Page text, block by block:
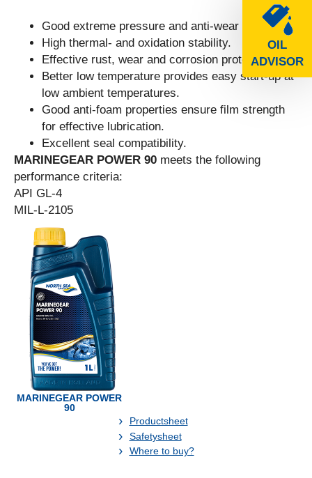
OIL
ADVISOR
Good extreme pressure and anti-wear properties.
High thermal- and oxidation stability.
Effective rust, wear and corrosion protection.
Better low temperature provides easy start-up at
low ambient temperatures.
Good anti-foam properties ensure film strength
for effective lubrication.
Excellent seal compatibility.
MARINEGEAR POWER 90 meets the following
performance criteria:
API GL-4
MIL-L-2105
MARINEGEAR POWER
90
Productsheet
Safetysheet
Where to buy?